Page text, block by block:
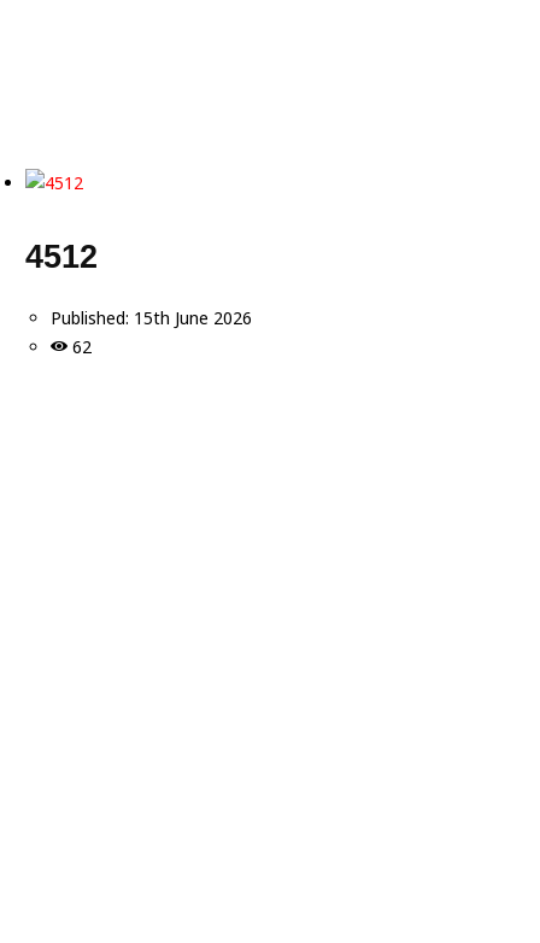
4512
Published: 15th June 2026
62